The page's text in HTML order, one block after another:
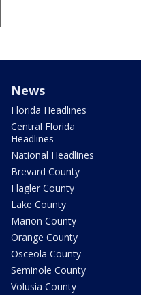
News
Florida Headlines
Central Florida
Headlines
National Headlines
Brevard County
Flagler County
Lake County
Marion County
Orange County
Osceola County
Seminole County
Volusia County